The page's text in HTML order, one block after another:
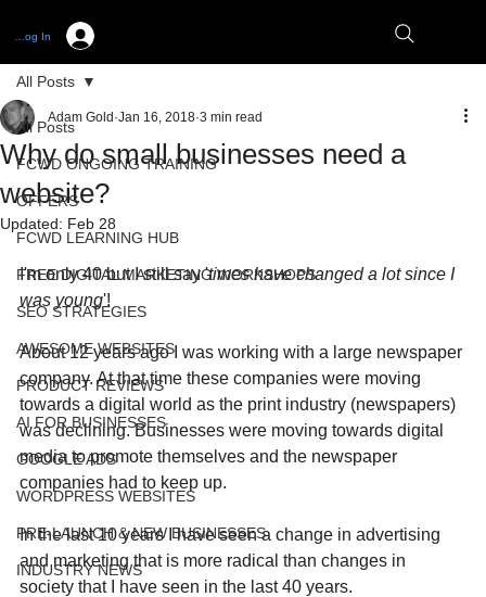
Log In
All Posts
FCWD ONGOING TRAINING
OFFERS
FCWD LEARNING HUB
FREE DIGITAL MARKETING WORKSHOPS
SEO STRATEGIES
AWESOME WEBSITES
PRODUCT REVIEWS
AI FOR BUSINESSES
GOOGLE ADS
WORDPRESS WEBSITES
PRE-LAUNCH & NEW BUSINESSES
INDUSTRY NEWS
All Posts
Why do small businesses need a
website?
Adam Gold Jan 16, 2018 3 min read
Updated: Feb 28
I'm only 40 but I still say 'times have changed a lot since I
was young'!
About 12 years ago I was working with a large newspaper
company. At that time these companies were moving
towards a digital world as the print industry (newspapers)
was declining. Businesses were moving towards digital
media to promote themselves and the newspaper
companies had to keep up.
In the last 10 years I have seen a change in advertising
and marketing that is more radical than changes in
society that I have seen in the last 40 years.